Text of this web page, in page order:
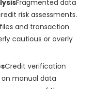
Fragmented data
risk assessments.
and transaction
cautious or overly
Credit verification
on manual data